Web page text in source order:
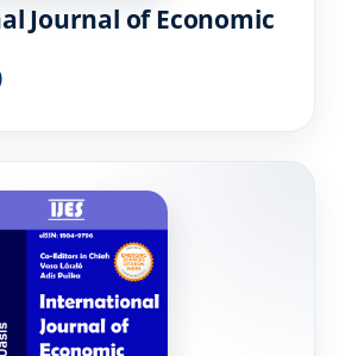
Journal of Economic